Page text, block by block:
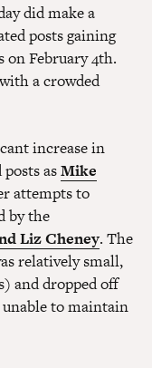
did make a
posts gaining
on February 4th.
a crowded
increase in
asMike
attempts to
by the
Liz Cheney. The
relatively small,
and dropped off
to maintain